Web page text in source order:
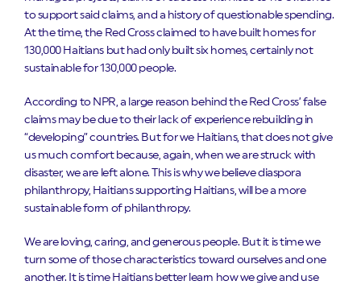
to support said claims, and a history of questionable spending.
At the time, the Red Cross claimed to have built homes for
130,000 Haitians but had only built six homes, certainly not
sustainable for 130,000 people.
According to NPR, a large reason behind the Red Cross’ false
claims may be due to their lack of experience rebuilding in
“developing” countries. But for we Haitians, that does not give
us much comfort because, again, when we are struck with
disaster, we are left alone. This is why we believe diaspora
philanthropy, Haitians supporting Haitians, will be a more
sustainable form of philanthropy.
We are loving, caring, and generous people. But it is time we
turn some of those characteristics toward ourselves and one
another. It is time Haitians better learn how we give and use